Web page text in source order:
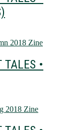
•